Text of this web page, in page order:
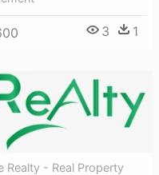
3 1
Realty - Real Property